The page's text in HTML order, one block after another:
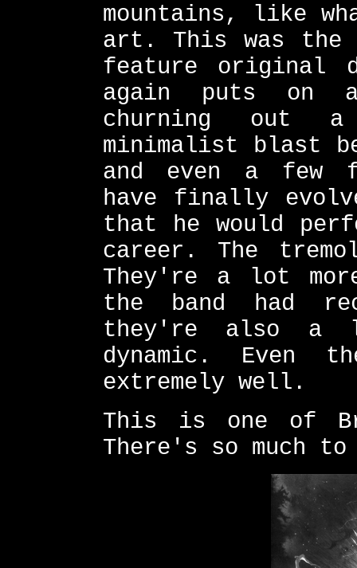
mountains, like
art. This was the
feature original
again puts on
churning out
minimalist blast
and even a few
have finally
that he would
career. The
They're a lot
the band had
they're also a
dynamic. Even
extremely well.
This is one of
There's so much